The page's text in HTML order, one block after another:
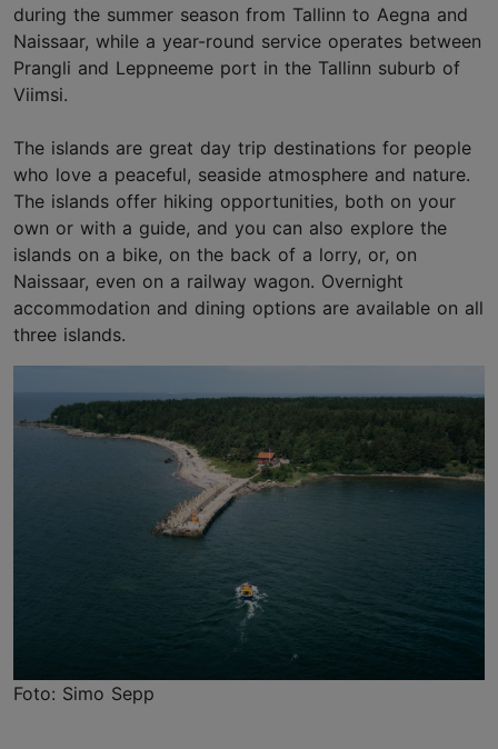
during the summer season from Tallinn to Aegna and
Naissaar, while a year-round service operates between
Prangli and Leppneeme port in the Tallinn suburb of
Viimsi.
The islands are great day trip destinations for people
who love a peaceful, seaside atmosphere and nature.
The islands offer hiking opportunities, both on your
own or with a guide, and you can also explore the
islands on a bike, on the back of a lorry, or, on
Naissaar, even on a railway wagon. Overnight
accommodation and dining options are available on all
three islands.
Foto: Simo Sepp